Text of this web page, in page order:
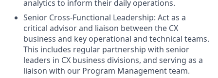
analytics to inform their daily operations.
Senior Cross-Functional Leadership: Act as a
critical advisor and liaison between the CX
business and key operational and technical teams.
This includes regular partnership with senior
leaders in CX business divisions, and serving as a
liaison with our Program Management team.